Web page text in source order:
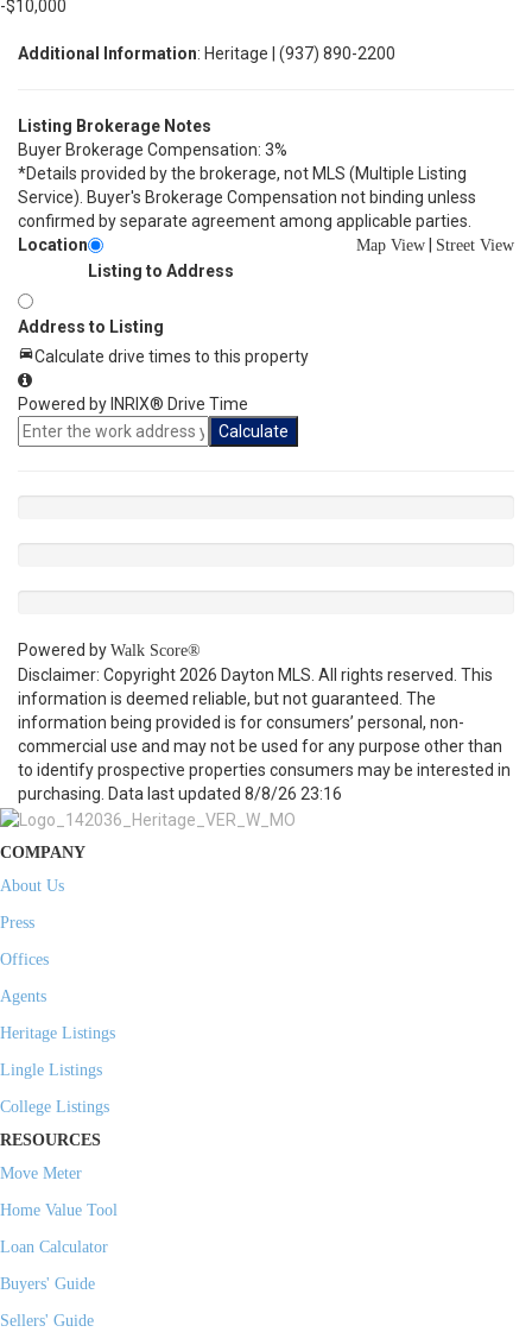
-$10,000
Additional Information: Heritage | (937) 890-2200
Listing Brokerage Notes
Buyer Brokerage Compensation: 3%
*Details provided by the brokerage, not MLS (Multiple Listing
Service). Buyer's Brokerage Compensation not binding unless
confirmed by separate agreement among applicable parties.
Location
Map View Street View
Listing to Address
Address to Listing
Calculate drive times to this property
Powered by INRIX® Drive Time
Calculate
Powered by Walk Score®
Disclaimer: Copyright 2026 Dayton MLS. All rights reserved. This
information is deemed reliable, but not guaranteed. The
information being provided is for consumers’ personal, non-
commercial use and may not be used for any purpose other than
to identify prospective properties consumers may be interested in
purchasing. Data last updated 8/8/26 23:16
COMPANY
About Us
Press
Offices
Agents
Heritage Listings
Lingle Listings
College Listings
RESOURCES
Move Meter
Home Value Tool
Loan Calculator
Buyers' Guide
Sellers' Guide